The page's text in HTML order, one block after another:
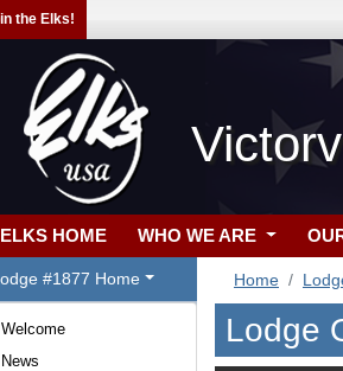
the Elks!
ELKS HOME WHO WE ARE
#1877 Home
Welcome
News
Home
Lodge